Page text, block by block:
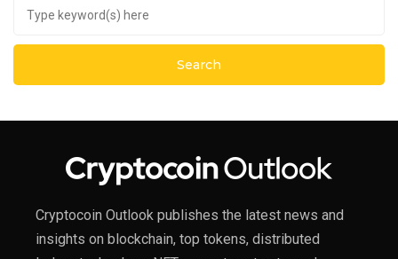
Cryptocoin Outlook publishes the latest news and
insights on blockchain, top tokens, distributed